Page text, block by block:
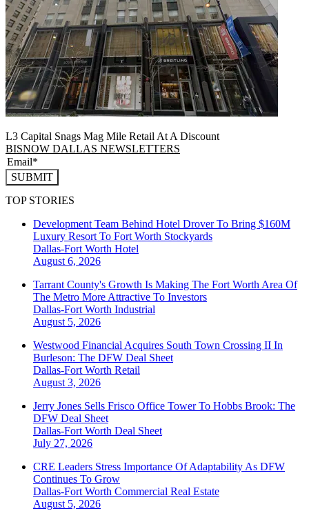
L3 Capital Snags Mag Mile Retail At A Discount
BISNOW DALLAS NEWSLETTERS
SUBMIT
TOP STORIES
Development Team Behind Hotel Drover To Bring $160M
Luxury Resort To Fort Worth Stockyards
Dallas-Fort Worth Hotel
August 6, 2026
Tarrant County's Growth Is Making The Fort Worth Area Of
The Metro More Attractive To Investors
Dallas-Fort Worth Industrial
August 5, 2026
Westwood Financial Acquires South Town Crossing II In
Burleson: The DFW Deal Sheet
Dallas-Fort Worth Retail
August 3, 2026
Jerry Jones Sells Frisco Office Tower To Hobbs Brook: The
DFW Deal Sheet
Dallas-Fort Worth Deal Sheet
July 27, 2026
CRE Leaders Stress Importance Of Adaptability As DFW
Continues To Grow
Dallas-Fort Worth Commercial Real Estate
August 5, 2026